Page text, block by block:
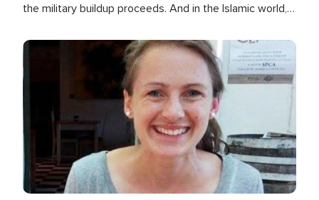
the military buildup proceeds. And in the Islamic world, a
Image